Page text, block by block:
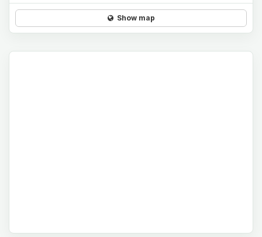
Show map